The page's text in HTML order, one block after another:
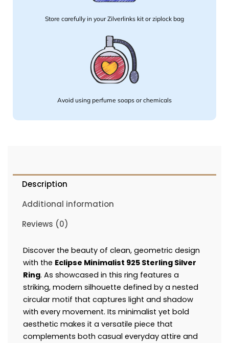
Store carefully in your Zilverlinks kit or ziplock bag
Avoid using perfume soaps or chemicals
Description
Additional information
Reviews (0)
Discover the beauty of clean, geometric design
with the Eclipse Minimalist 925 Sterling Silver
Ring. As showcased in this ring features a
striking, modern silhouette defined by a nested
circular motif that captures light and shadow
with every movement. Its minimalist yet bold
aesthetic makes it a versatile piece that
complements both casual everyday attire and